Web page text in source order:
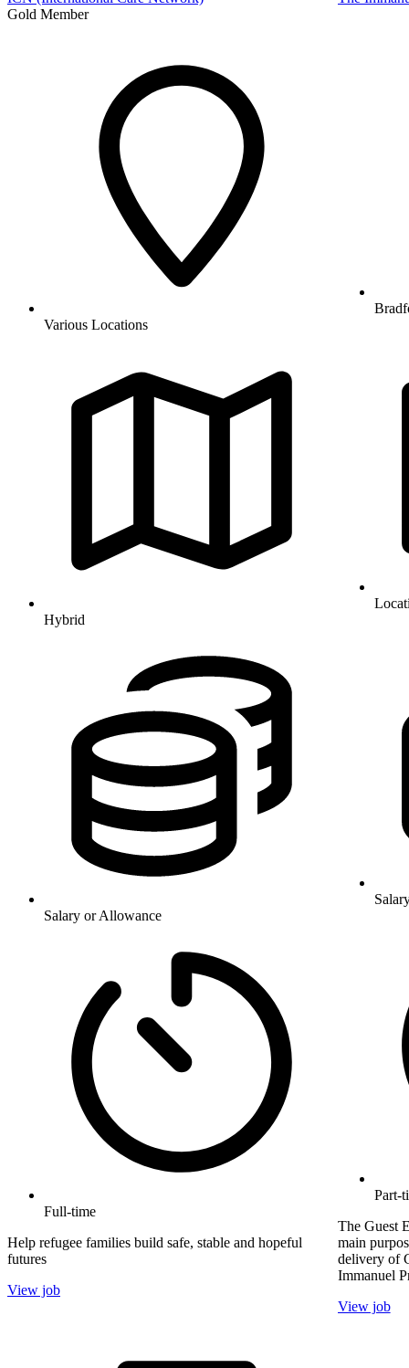
Gold Member
Various Locations
Hybrid
Salary or Allowance
Full-time
Help refugee families build safe, stable and hopeful
futures
View job
Part-
The Guest
main
delivery of
Immanuel
View job